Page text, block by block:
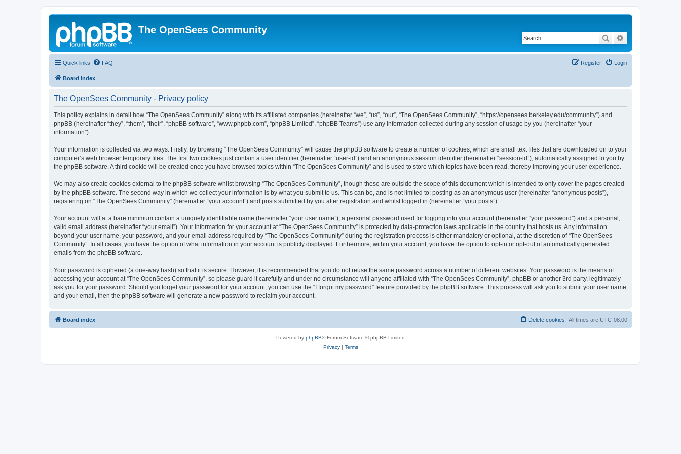
The OpenSees Community
Search
Quick links FAQ Login
Register
Board index
The OpenSees Community - Privacy policy
This policy explains in detail how “The OpenSees Community” along with its affiliated companies (hereinafter “we”, “us”, “our”, “The OpenSees Community”, “https://opensees.berkeley.edu/community”) and
phpBB (hereinafter “they”, “them”, “their”, “phpBB software”, “www.phpbb.com”, “phpBB Limited”, “phpBB Teams”) use any information collected during any session of usage by you (hereinafter “your
information”).
Your information is collected via two ways. Firstly, by browsing “The OpenSees Community” will cause the phpBB software to create a number of cookies, which are small text files that are downloaded on to your
computer’s web browser temporary files. The first two cookies just contain a user identifier (hereinafter “user-id”) and an anonymous session identifier (hereinafter “session-id”), automatically assigned to you by
the phpBB software. A third cookie will be created once you have browsed topics within “The OpenSees Community” and is used to store which topics have been read, thereby improving your user experience.
We may also create cookies external to the phpBB software whilst browsing “The OpenSees Community”, though these are outside the scope of this document which is intended to only cover the pages created
by the phpBB software. The second way in which we collect your information is by what you submit to us. This can be, and is not limited to: posting as an anonymous user (hereinafter “anonymous posts”),
registering on “The OpenSees Community” (hereinafter “your account”) and posts submitted by you after registration and whilst logged in (hereinafter “your posts”).
Your account will at a bare minimum contain a uniquely identifiable name (hereinafter “your user name”), a personal password used for logging into your account (hereinafter “your password”) and a personal,
valid email address (hereinafter “your email”). Your information for your account at “The OpenSees Community” is protected by data-protection laws applicable in the country that hosts us. Any information
beyond your user name, your password, and your email address required by “The OpenSees Community” during the registration process is either mandatory or optional, at the discretion of “The OpenSees
Community”. In all cases, you have the option of what information in your account is publicly displayed. Furthermore, within your account, you have the option to opt-in or opt-out of automatically generated
emails from the phpBB software.
Your password is ciphered (a one-way hash) so that it is secure. However, it is recommended that you do not reuse the same password across a number of different websites. Your password is the means of
accessing your account at “The OpenSees Community”, so please guard it carefully and under no circumstance will anyone affiliated with “The OpenSees Community”, phpBB or another 3rd party, legitimately
ask you for your password. Should you forget your password for your account, you can use the “I forgot my password” feature provided by the phpBB software. This process will ask you to submit your user name
and your email, then the phpBB software will generate a new password to reclaim your account.
Board index All times are UTC-08:00
Delete cookies
Powered by phpBB® Forum Software © phpBB Limited
Privacy| Terms